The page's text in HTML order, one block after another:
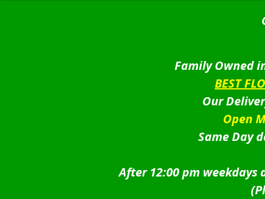
Family Owned
BEST
Our
Open
Same Day
After 12:00 pm weekdays